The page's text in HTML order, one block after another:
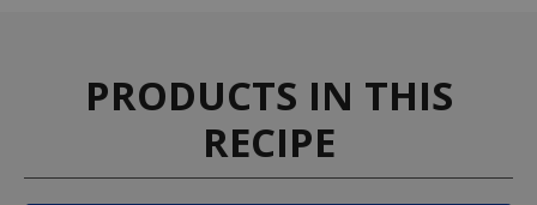
PRODUCTS IN THIS
RECIPE